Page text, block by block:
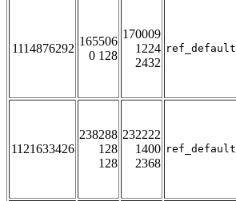
1114876292
165506
0 128
170009
1224
2432
ref_default
1121633426
238288
128
128
232222
1400
2368
ref_default